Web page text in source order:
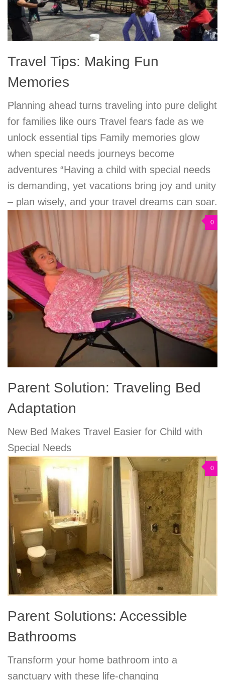
Travel Tips: Making Fun
Memories
Planning ahead turns traveling into pure delight
for families like ours Travel fears fade as we
unlock essential tips Family memories glow
when special needs journeys become
adventures “Having a child with special needs
is demanding, yet vacations bring joy and unity
– plan wisely, and your travel dreams can soar.
0
Parent Solution: Traveling Bed
Adaptation
New Bed Makes Travel Easier for Child with
Special Needs
0
Parent Solutions: Accessible
Bathrooms
Transform your home bathroom into a
sanctuary with these life-changing